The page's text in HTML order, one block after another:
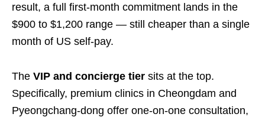
result, a full first-month commitment lands in the
$900 to $1,200 range — still cheaper than a single
month of US self-pay.
The VIP and concierge tier sits at the top.
Specifically, premium clinics in Cheongdam and
Pyeongchang-dong offer one-on-one consultation,